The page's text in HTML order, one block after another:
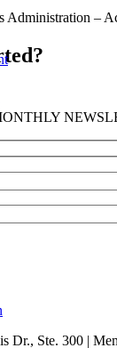
Administration –
Dr., Ste. 300 |